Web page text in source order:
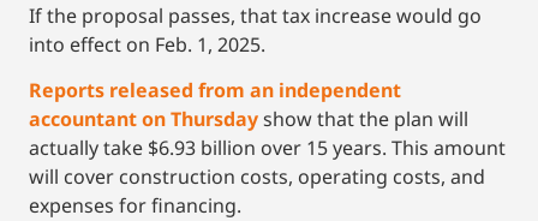
If the proposal passes, that tax increase would go
into effect on Feb. 1, 2025.
Reports released from an independent
accountant on Thursdayshow that the plan will
actually take $6.93 billion over 15 years. This amount
will cover construction costs, operating costs, and
expenses for financing.